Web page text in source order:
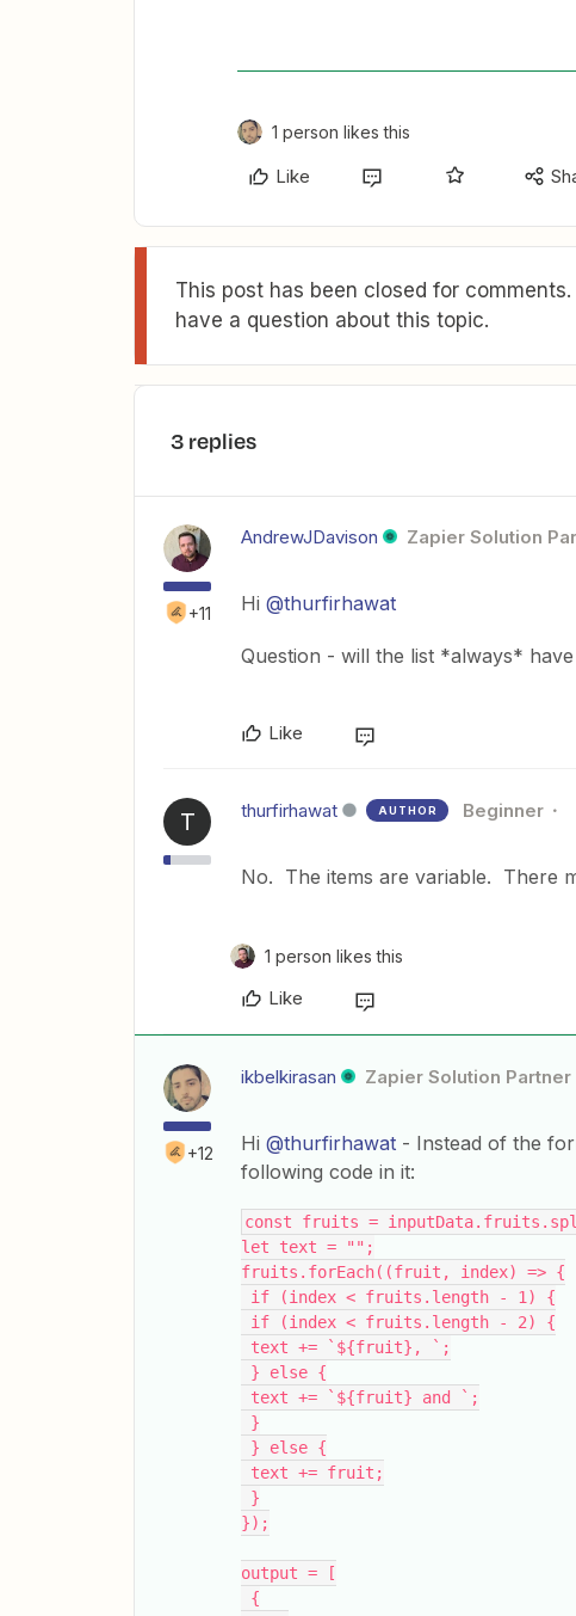
1 person likes this
Like
This post has been closed for
have a question about this topic.
3 replies
+11
AndrewJDavison Zapier Solution
Hi @thurfirhawat
Question - will the list *always*
Like
T thurfirhawat AUTHOR Beginner
No. The items are variable. There
1 person likes this
Like
+12
ikbelkirasan Zapier Solution Partner
Hi @thurfirhawat - Instead of the
following code in it:
const fruits =
let text = "";
fruits.forEach((fruit, index) => {
if (index < fruits.length - 1) {
if (index < fruits.length - 2) {
text += `${fruit}, `;
} else {
text += `${fruit} and `;
}
} else {
text += fruit;
}
});
output = [
{